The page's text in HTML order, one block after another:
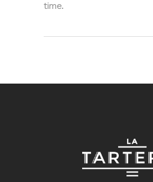
time.